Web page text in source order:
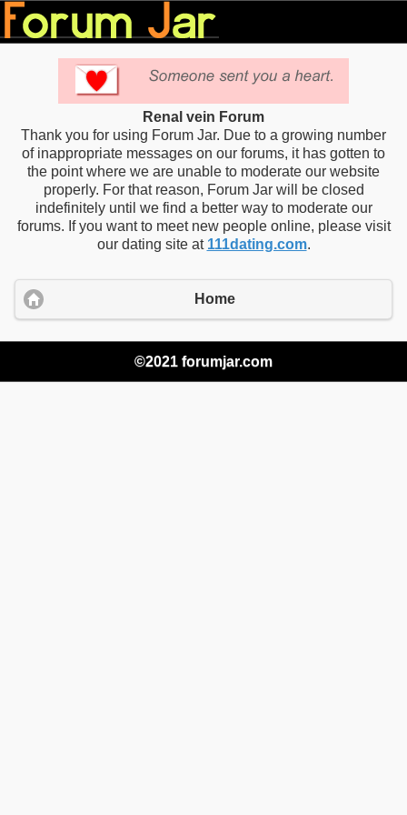
Renal vein Forum
Thank you for using Forum Jar. Due to a growing number
of inappropriate messages on our forums, it has gotten to
the point where we are unable to moderate our website
properly. For that reason, Forum Jar will be closed
indefinitely until we find a better way to moderate our
forums. If you want to meet new people online, please visit
our dating site at 111dating.com.
Home
©2021 forumjar.com